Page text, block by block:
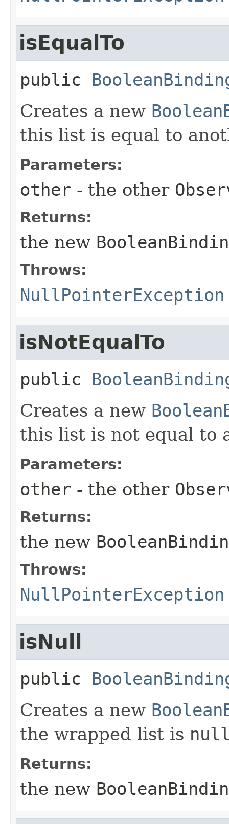
isEqualTo
public
Creates a new
this list is equal to
Parameters:
other - the other
Returns:
the new
Throws:
NullPointerException
isNotEqualTo
public
Creates a new
this list is not equal to
Parameters:
other - the other
Returns:
the new
Throws:
NullPointerException
isNull
public
Creates a new
the wrapped list is
Returns:
the new